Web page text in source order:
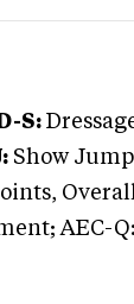
S:
Show
AEC-